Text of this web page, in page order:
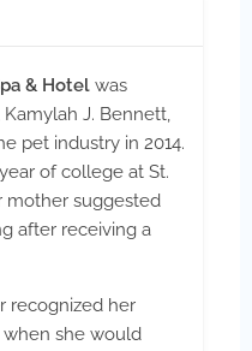
& Hotel was
J. Bennett,
pet industry in 2014.
of college at St.
mother suggested
after receiving a
recognized her
she would